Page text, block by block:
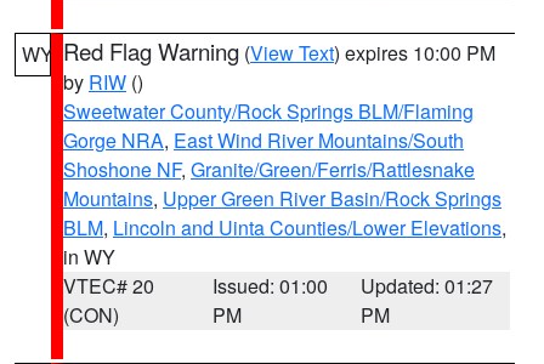
WY Red Flag Warning (View Text) expires 10:00 PM
by RIW ()
Sweetwater County/Rock Springs BLM/Flaming
Gorge NRA, East Wind River Mountains/South
Shoshone NF, Granite/Green/Ferris/Rattlesnake
Mountains, Upper Green River Basin/Rock Springs
BLM, Lincoln and Uinta Counties/Lower Elevations,
in WY
VTEC# 20
(CON)
Issued: 01:00
PM
Updated: 01:27
PM